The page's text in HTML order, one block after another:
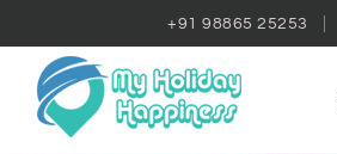
+91 98865 25253